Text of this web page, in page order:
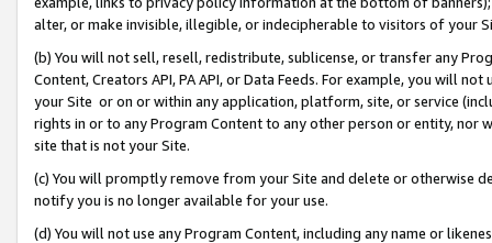
alter, or make invisible, illegible, or indecipherable to visitors of your
(b) You will not sell, resell, redistribute, sublicense, or transfer any
Content, Creators API, PA API, or Data Feeds. For example, you will
your Site or on or within any application, platform, site, or service
rights in or to any Program Content to any other person or entity, nor
site that is not your Site.
(c) You will promptly remove from your Site and delete or otherwise
notify you is no longer available for your use.
(d) You will not use any Program Content, including any name or